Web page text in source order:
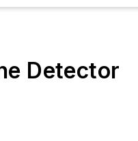
Detector